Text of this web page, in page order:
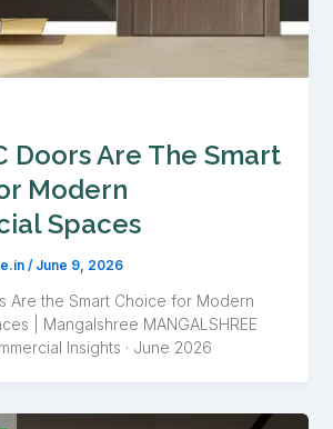
Doors Are The Smart
Modern
Spaces
/ June 9, 2026
Are the Smart Choice for Modern
| Mangalshree MANGALSHREE
Insights · June 2026